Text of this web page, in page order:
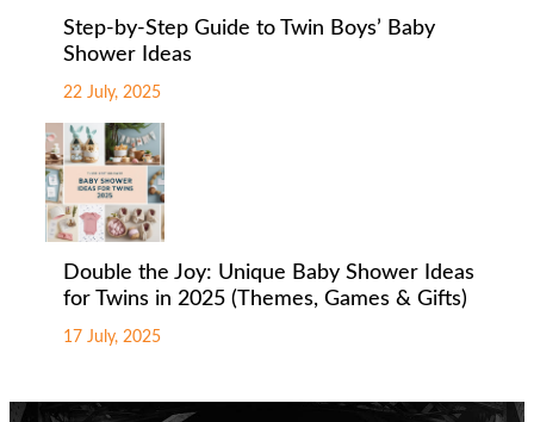
Step-by-Step Guide to Twin Boys’ Baby
Shower Ideas
22 July, 2025
Double the Joy: Unique Baby Shower Ideas
for Twins in 2025 (Themes, Games & Gifts)
17 July, 2025